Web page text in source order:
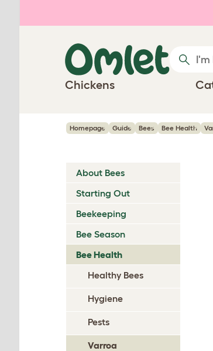
Chickens
Homepage Guide Bees Bee Health
About Bees
Starting Out
Beekeeping
Bee Season
Bee Health
Healthy Bees
Hygiene
Pests
Varroa